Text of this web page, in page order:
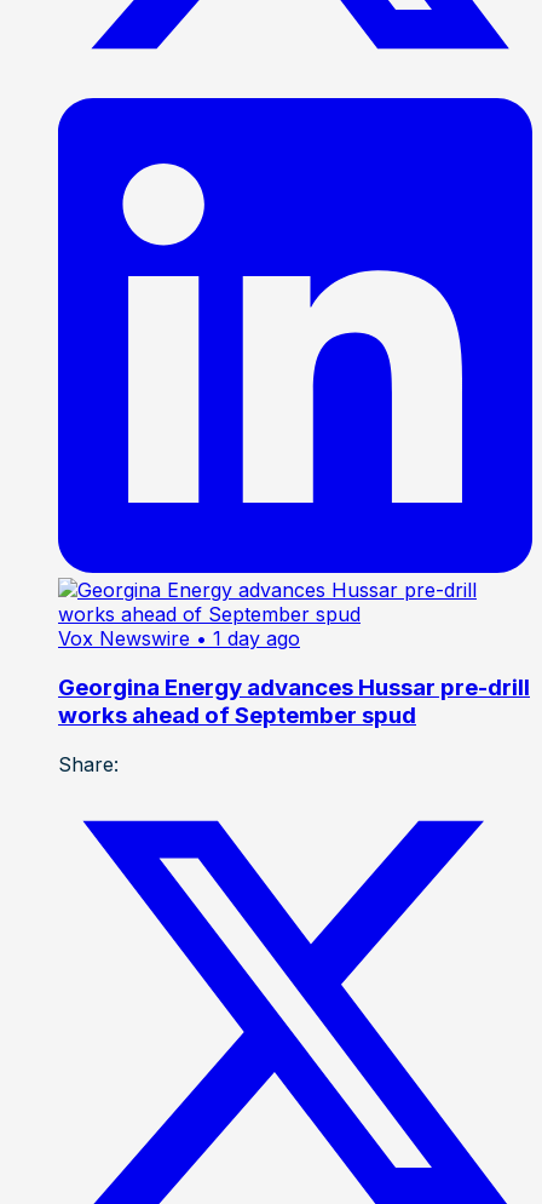
Vox Newswire • 1 day ago
Georgina Energy advances Hussar pre-drill
works ahead of September spud
Share: